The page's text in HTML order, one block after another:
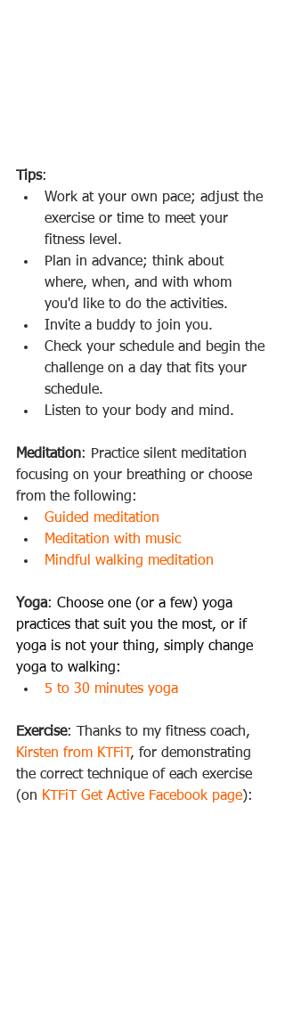
Tips:
Work at your own pace; adjust the
exercise or time to meet your
fitness level.
Plan in advance; think about
where, when, and with whom
you'd like to do the activities.
Invite a buddy to join you.
Check your schedule and begin the
challenge on a day that fits your
schedule.
Listen to your body and mind.
Meditation: Practice silent meditation
focusing on your breathing or choose
from the following:
Guided meditation
Meditation with music
Mindful walking meditation
Yoga: Choose one (or a few) yoga
practices that suit you the most, or if
yoga is not your thing, simply change
yoga to walking:
5 to 30 minutes yoga
Exercise: Thanks to my fitness coach,
Kirsten from KTFiT, for demonstrating
the correct technique of each exercise
(on KTFiT Get Active Facebook page):